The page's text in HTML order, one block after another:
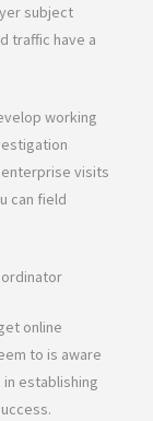
subject
traffic have a
working
visits
can field
online
to is aware
establishing